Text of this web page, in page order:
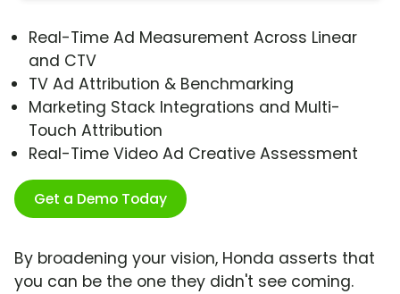
Real-Time Ad Measurement Across Linear
and CTV
TV Ad Attribution & Benchmarking
Marketing Stack Integrations and Multi-
Touch Attribution
Real-Time Video Ad Creative Assessment
Get a Demo Today
By broadening your vision, Honda asserts that
you can be the one they didn't see coming.